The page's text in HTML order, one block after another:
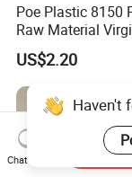
Poe Plastic 8150
Raw Material
Polyolefin
Temperature
Modifier
US$2.20
Haven't
Chat Now